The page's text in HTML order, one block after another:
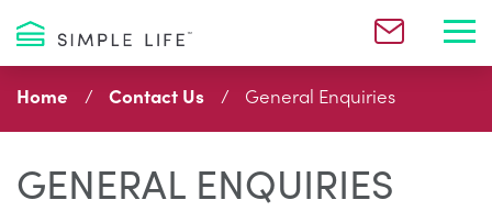
Home Contact Us General Enquiries
GENERAL ENQUIRIES